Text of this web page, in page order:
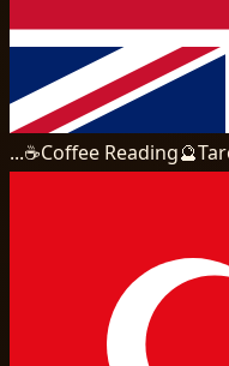
...☕Coffee Reading🔮